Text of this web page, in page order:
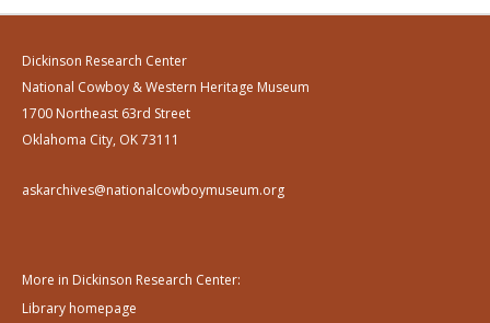
Dickinson Research Center
National Cowboy & Western Heritage Museum
1700 Northeast 63rd Street
Oklahoma City, OK 73111
askarchives@nationalcowboymuseum.org
More in Dickinson Research Center:
Library homepage